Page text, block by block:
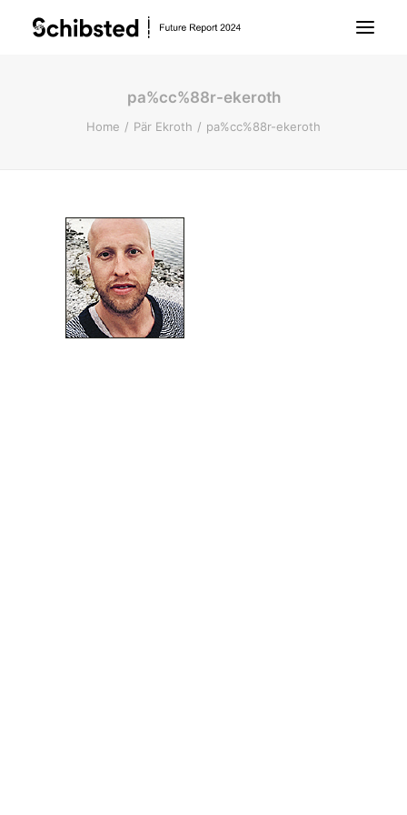
About Future Report
People
Business
Archive
pa%cc%88r-ekeroth
Home Pär Ekroth pa%cc%88r-ekeroth